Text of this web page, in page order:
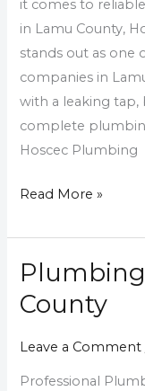
it comes to
in Lamu County,
stands out as
companies in
with a leaking tap,
complete
Hoscec Plumbing
Read More »
Plumbing
County
Leave a Comment
Professional
Plumbing
Services
in
Kwale